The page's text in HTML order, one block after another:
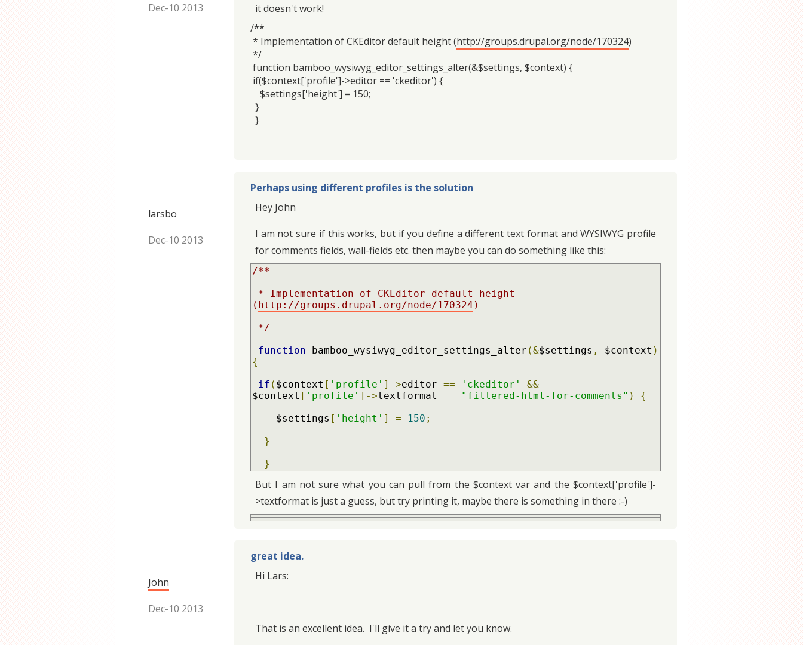
Dec-10 2013
it doesn't work!
/**
* Implementation of CKEditor default height (http://groups.drupal.org/node/170324)
*/
function bamboo_wysiwyg_editor_settings_alter(&$settings, $context) {
if($context['profile']->editor == 'ckeditor') {
$settings['height'] = 150;
}
}
larsbo
Dec-10 2013
Perhaps using different profiles is the solution
Hey John
I am not sure if this works, but if you define a different text format and WYSIWYG profile
for comments fields, wall-fields etc. then maybe you can do something like this:
/**
( http://groups.drupal.org/node/170324 )
*/
function bamboo_wysiwyg_editor_settings_alter (&$settings , $context )
{
if ( $context [ 'profile' ]->editor == 'ckeditor'
&&
$context [ 'profile' ]->textformat == "filtered-html-for-comments" )
{
    $settings
[ 'height' ] = 150 ;
}
}
But I am not sure what you can pull from the $context var and the $context['profile']-
>textformat is just a guess, but try printing it, maybe there is something in there :-)
John
Dec-10 2013
great idea.
Hi Lars:
That is an excellent idea. I'll give it a try and let you know.